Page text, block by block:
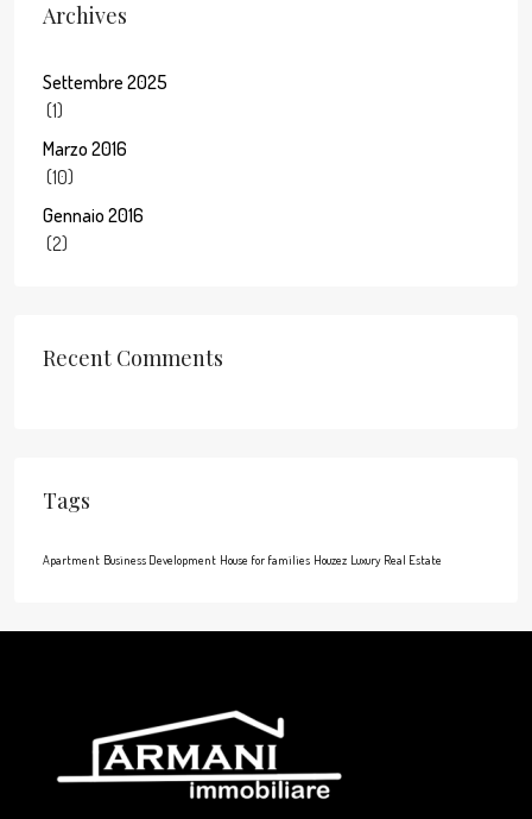
Archives
Settembre 2025
(1)
Marzo 2016
(10)
Gennaio 2016
(2)
Recent Comments
Tags
Apartment Business Development House for families Houzez Luxury Real Estate